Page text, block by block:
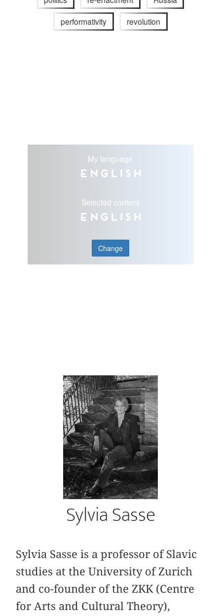
performativity revolution
My language
English
Selected content
English
Change
Sylvia Sasse
Sylvia Sasse is a professor of Slavic
studies at the University of Zurich
and co-founder of the ZKK (Centre
for Arts and Cultural Theory),